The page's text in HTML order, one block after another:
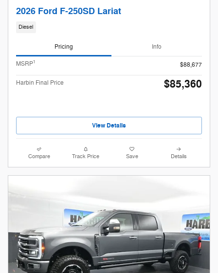
2026 Ford F-250SD Lariat
Diesel
Pricing Info
MSRP1 $88,677
Harbin Final Price $85,360
View Details
Compare Track Price Save Details